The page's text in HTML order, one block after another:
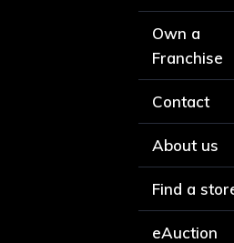
Own a
Franchise
Contact
About us
Find a
eAuction